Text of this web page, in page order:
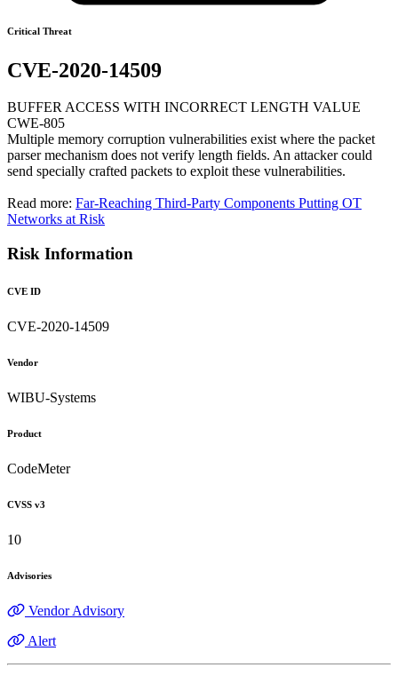
Critical Threat
CVE-2020-14509
BUFFER ACCESS WITH INCORRECT LENGTH VALUE
CWE-805
Multiple memory corruption vulnerabilities exist where the packet
parser mechanism does not verify length fields. An attacker could
send specially crafted packets to exploit these vulnerabilities.
Read more: Far-Reaching Third-Party Components Putting OT
Networks at Risk
Risk Information
CVE ID
CVE-2020-14509
Vendor
WIBU-Systems
Product
CodeMeter
CVSS v3
10
Advisories
Vendor Advisory
Alert